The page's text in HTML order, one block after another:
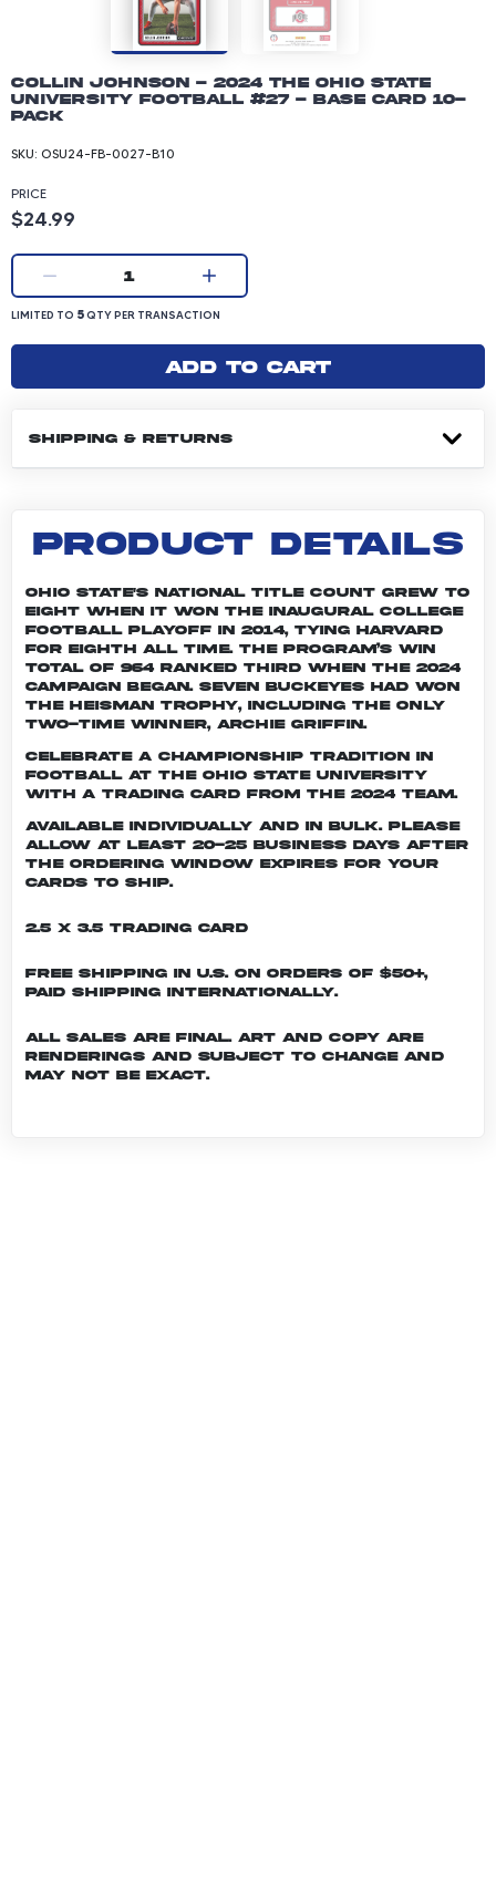
Collin Johnson - 2024 The Ohio State
University Football #27 - Base Card 10-
pack
SKU: OSU24-FB-0027-B10
PRICE
Product price: 24.99 dollars
$24.99
Current quantity:
1
LIMITED TO 5 QUANTITY PER TRANSACTION
LIMITED TO 5QTY PER TRANSACTION
Add to cart
SHIPPING & RETURNS
PRODUCT DETAILS
Ohio State's national title count grew to
eight when it won the inaugural College
Football Playoff in 2014, tying Harvard
for eighth all time. The program’s win
total of 964 ranked third when the 2024
campaign began. Seven Buckeyes had won
the Heisman trophy, including the only
two-time winner, Archie Griffin.
Celebrate a championship tradition in
football at The Ohio State University
with a trading card from the 2024 team.
Available individually and in bulk. Please
allow at least 20-25 business days after
the ordering window expires for your
cards to ship.
2.5 x 3.5 Trading Card
Free shipping in U.S. on orders of $50+,
Paid shipping internationally.
All sales are final. Art and copy are
renderings and subject to change and
may not be exact.